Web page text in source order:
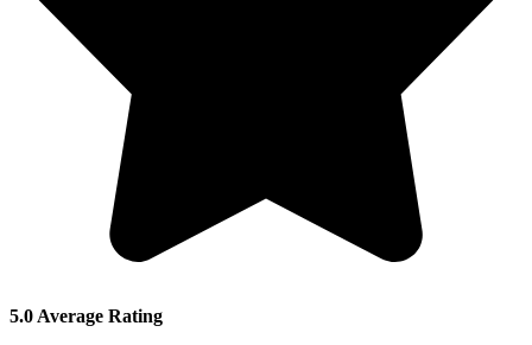
5.0 Average Rating